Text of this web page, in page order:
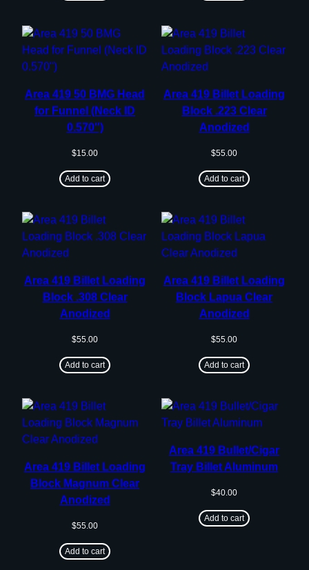
Area 419 50 BMG Head
for Funnel (Neck ID
0.570″)
$15.00
Add to cart
Area 419 Billet Loading
Block .223 Clear
Anodized
$55.00
Add to cart
Area 419 Billet Loading
Block .308 Clear
Anodized
$55.00
Add to cart
Area 419 Billet Loading
Block Lapua Clear
Anodized
$55.00
Add to cart
Area 419 Billet Loading
Block Magnum Clear
Anodized
$55.00
Add to cart
Area 419 Bullet/Cigar
Tray Billet Aluminum
$40.00
Add to cart